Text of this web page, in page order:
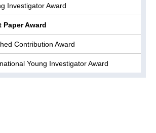
Investigator Award
Paper Award
Contribution Award
Young Investigator Award